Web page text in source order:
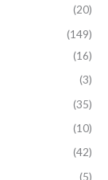
(20)
(149)
(16)
(3)
(35)
(10)
(42)
(5)